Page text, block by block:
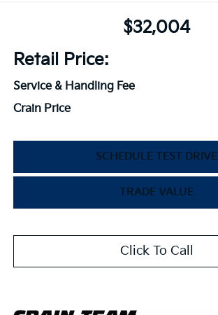
$32,004
Retail Price:
Service & Handling Fee
Crain Price
SCHEDULE TEST DRIVE
TRADE VALUE
Click To Call